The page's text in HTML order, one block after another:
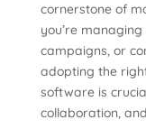
cornerstone of
you’re
campaigns, or
adopting the
software is
collaboration,